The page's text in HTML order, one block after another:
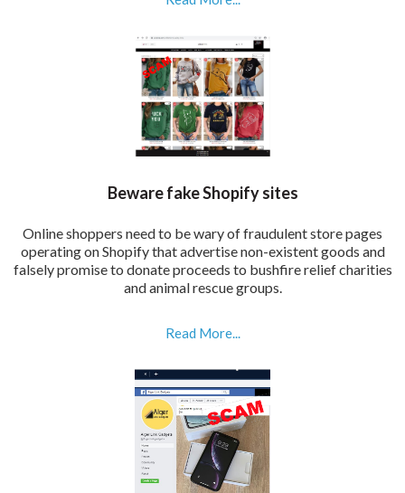
Beware fake Shopify sites
Online shoppers need to be wary of fraudulent store pages
operating on Shopify that advertise non-existent goods and
falsely promise to donate proceeds to bushfire relief charities
and animal rescue groups.
Read More...